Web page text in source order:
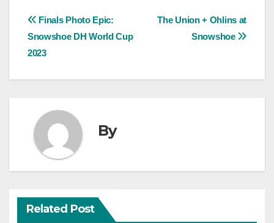
Post
navigation
The Union + Ohlins at
Snowshoe
Finals Photo Epic:
Snowshoe DH World Cup
2023
By
Related Post